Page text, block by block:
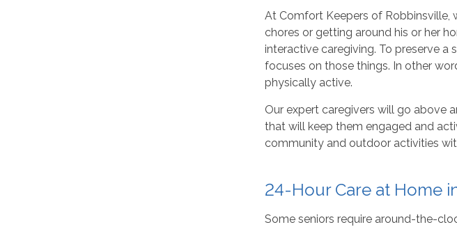
At Comfort Keepers of Robbinsville,
chores or getting around his or her
interactive caregiving. To preserve a
focuses on those things. In other
physically active.
Our expert caregivers will go above
that will keep them engaged and
community and outdoor activities
24-Hour Care at Home
Some seniors require around-the-